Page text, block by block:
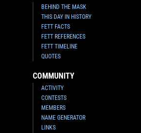
BEHIND THE MASK
THIS DAY IN HISTORY
FETT FACTS
FETT REFERENCES
FETT TIMELINE
QUOTES
COMMUNITY
ACTIVITY
CONTESTS
MEMBERS
NAME GENERATOR
LINKS